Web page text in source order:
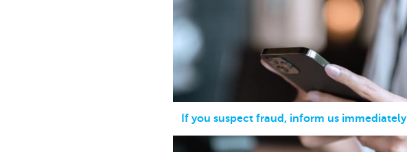
If you suspect fraud, inform us immediately